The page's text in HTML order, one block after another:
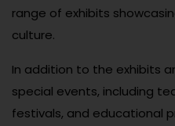
range of exhibits
culture.
In addition to the exhibits
special events, including
festivals, and educational